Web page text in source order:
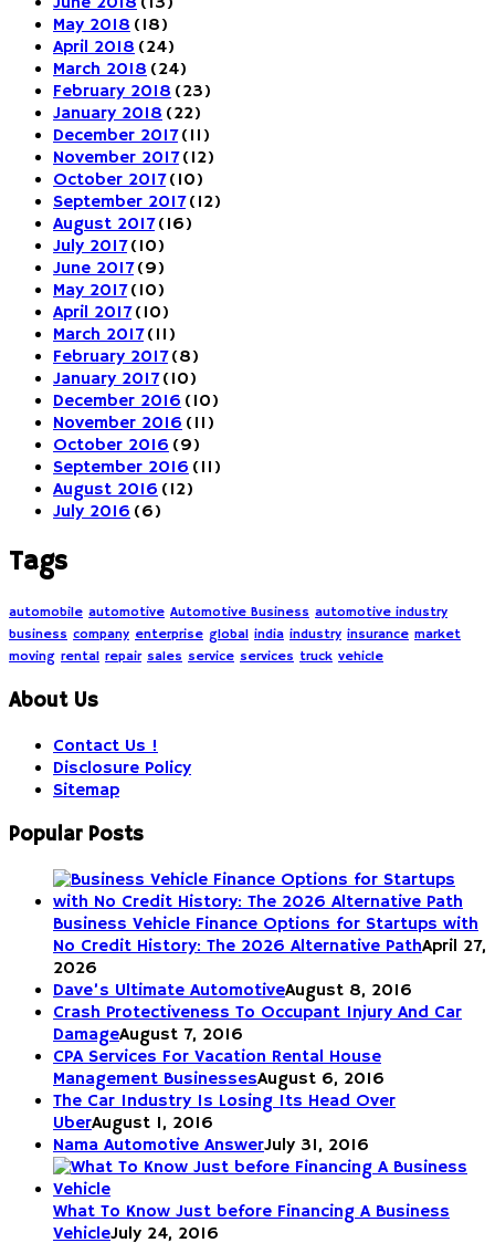
May 2018 (18)
April 2018 (24)
March 2018 (24)
February 2018 (23)
January 2018 (22)
December 2017(11)
November 2017(12)
October 2017(10)
September 2017(12)
August 2017(16)
July 2017(10)
June 2017(9)
May 2017(10)
April 2017(10)
March 2017(11)
February 2017(8)
January 2017(10)
December 2016 (10)
November 2016 (11)
October 2016 (9)
September 2016 (11)
August 2016 (12)
July 2016 (6)
Tags
automobile automotive Automotive Business automotive industry
business company enterprise global india industry insurance market
moving rental repair sales service services truck vehicle
About Us
Contact Us !
Disclosure Policy
Sitemap
Popular Posts
Business Vehicle Finance Options for Startups with
No Credit History: The 2026 Alternative PathApril 27,
2026
Dave’s Ultimate AutomotiveAugust 8, 2016
Crash Protectiveness To Occupant Injury And Car
DamageAugust 7, 2016
CPA Services For Vacation Rental House
Management BusinessesAugust 6, 2016
The Car Industry Is Losing Its Head Over
UberAugust 1, 2016
Nama Automotive AnswerJuly 31, 2016
What To Know Just before Financing A Business
VehicleJuly 24, 2016